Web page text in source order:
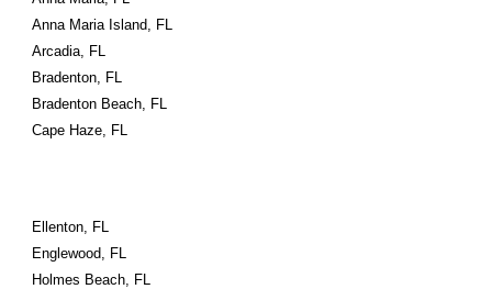
Anna Maria Island, FL
Arcadia, FL
Bradenton, FL
Bradenton Beach, FL
Cape Haze, FL
Ellenton, FL
Englewood, FL
Holmes Beach, FL